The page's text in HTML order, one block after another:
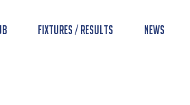
Fixtures / Results News